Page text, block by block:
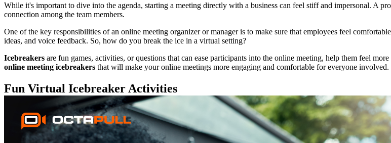
While it's important to dive into the agenda, starting a meeting directly with a business can feel stiff and impersonal. A
connection among the team members.
One of the key responsibilities of an online meeting organizer or manager is to make sure that employees feel
ideas, and voice feedback. So, how do you break the ice in a virtual setting?
Icebreakers are fun games, activities, or questions that can ease participants into the online meeting, help them feel
online meeting icebreakers that will make your online meetings more engaging and comfortable for everyone involved.
Fun Virtual Icebreaker Activities